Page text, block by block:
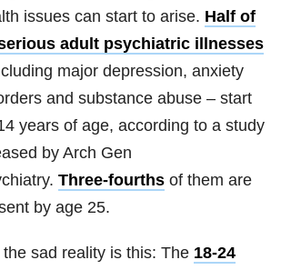
issues can start to arise. Half of
adult psychiatric illnesses
major depression, anxiety
and substance abuse – start
years of age, according to a study
by Arch Gen
Three-fourths of them are
by age 25.
the sad reality is this: The 18-24